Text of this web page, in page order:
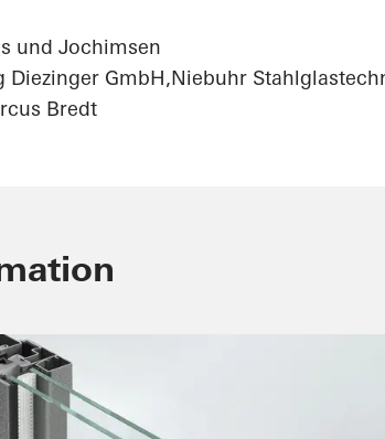
und Jochimsen
Diezinger GmbH,Niebuhr
Bredt